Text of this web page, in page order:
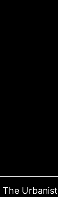
The Urbanist